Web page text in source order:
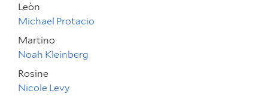
Leòn
Michael Protacio
Martino
Noah Kleinberg
Rosine
Nicole Levy